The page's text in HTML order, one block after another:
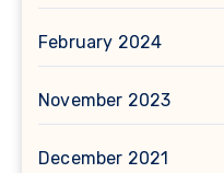
February 2024
November 2023
December 2021